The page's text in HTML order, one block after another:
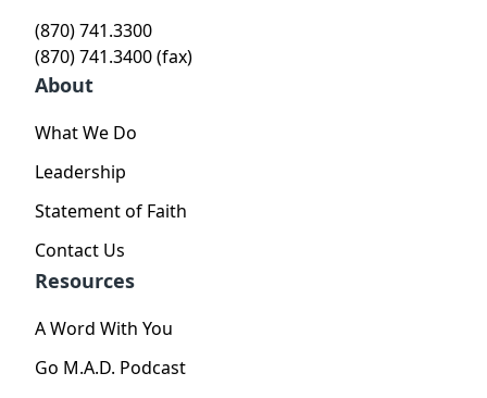
(870) 741.3300
(870) 741.3400 (fax)
About
What We Do
Leadership
Statement of Faith
Contact Us
Resources
A Word With You
Go M.A.D. Podcast